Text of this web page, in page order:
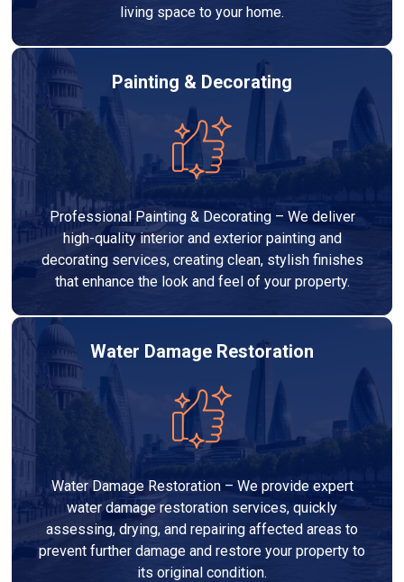
living space to your home.
Painting & Decorating
Professional Painting & Decorating – We deliver
high-quality interior and exterior painting and
decorating services, creating clean, stylish finishes
that enhance the look and feel of your property.
Water Damage Restoration
Water Damage Restoration – We provide expert
water damage restoration services, quickly
assessing, drying, and repairing affected areas to
prevent further damage and restore your property to
its original condition.